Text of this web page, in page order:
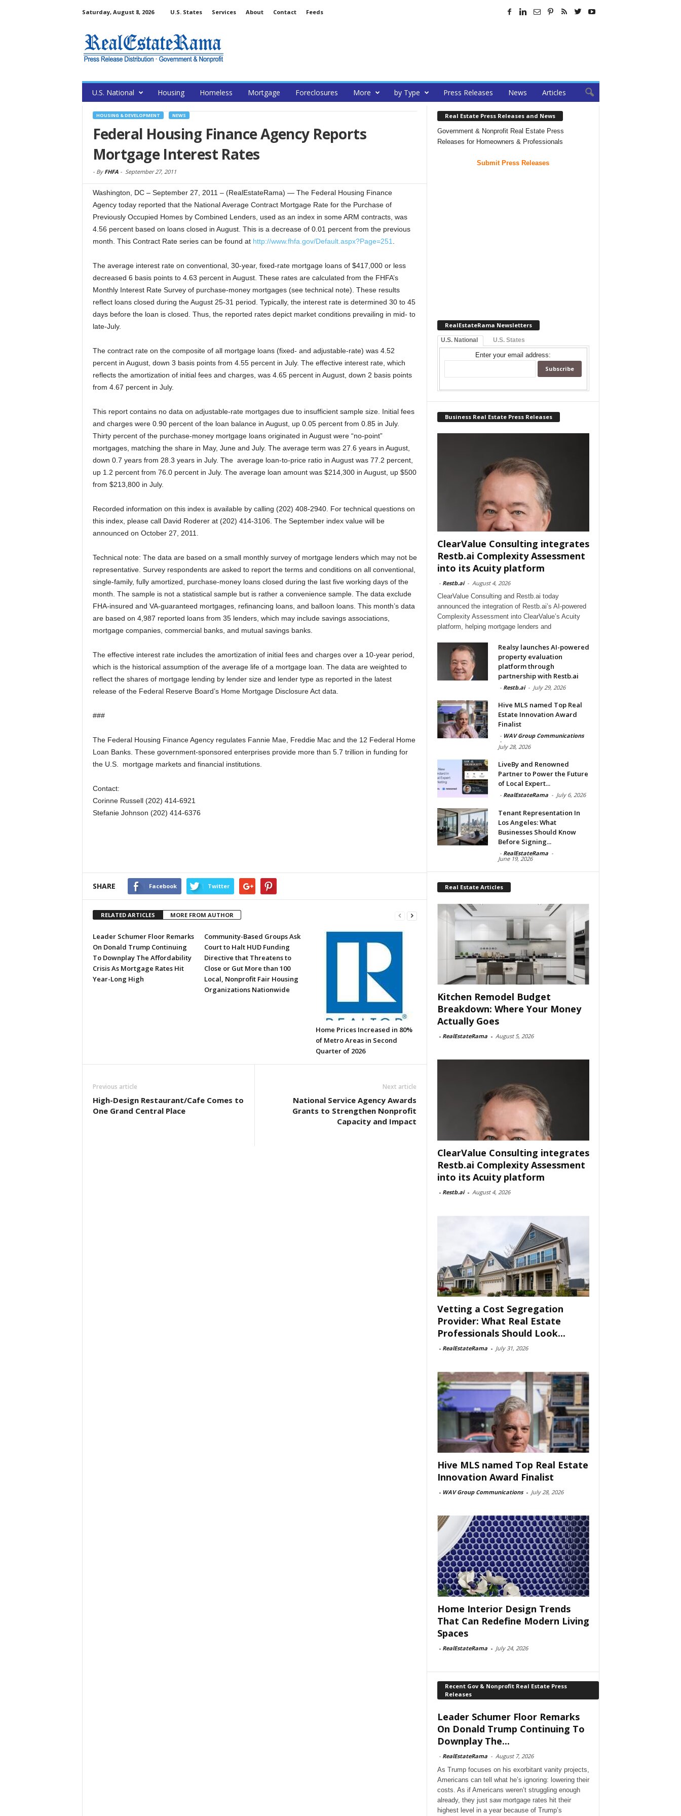
Saturday, August 8, 2026 U.S. States Services About Contact Feeds
U.S. National Housing Homeless Mortgage Foreclosures More by Type Press Releases News Articles
HOUSING & DEVELOPMENT NEWS
Federal Housing Finance Agency Reports
Mortgage Interest Rates
- By FHFA- September 27, 2011
Washington, DC – September 27, 2011 – (RealEstateRama) — The Federal Housing Finance
Agency today reported that the National Average Contract Mortgage Rate for the Purchase of
Previously Occupied Homes by Combined Lenders, used as an index in some ARM contracts, was
4.56 percent based on loans closed in August. This is a decrease of 0.01 percent from the previous
month. This Contract Rate series can be found at http://www.fhfa.gov/Default.aspx?Page=251
The average interest rate on conventional, 30-year, fixed-rate mortgage loans of $417,000 or less
decreased 6 basis points to 4.63 percent in August. These rates are calculated from the FHFA’s
Monthly Interest Rate Survey of purchase-money mortgages (see technical note). These results
reflect loans closed during the August 25-31 period. Typically, the interest rate is determined 30 to 45
days before the loan is closed. Thus, the reported rates depict market conditions prevailing in mid- to
late-July.
The contract rate on the composite of all mortgage loans (fixed- and adjustable-rate) was 4.52
percent in August, down 3 basis points from 4.55 percent in July. The effective interest rate, which
reflects the amortization of initial fees and charges, was 4.65 percent in August, down 2 basis points
from 4.67 percent in July.
This report contains no data on adjustable-rate mortgages due to insufficient sample size. Initial fees
and charges were 0.90 percent of the loan balance in August, up 0.05 percent from 0.85 in July.
Thirty percent of the purchase-money mortgage loans originated in August were “no-point”
mortgages, matching the share in May, June and July. The average term was 27.6 years in August,
down 0.7 years from 28.3 years in July. The average loan-to-price ratio in August was 77.2 percent,
up 1.2 percent from 76.0 percent in July. The average loan amount was $214,300 in August, up $500
from $213,800 in July.
Recorded information on this index is available by calling (202) 408-2940. For technical questions on
this index, please call David Roderer at (202) 414-3106. The September index value will be
announced on October 27, 2011.
Technical note: The data are based on a small monthly survey of mortgage lenders which may not be
representative. Survey respondents are asked to report the terms and conditions on all conventional,
single-family, fully amortized, purchase-money loans closed during the last five working days of the
month. The sample is not a statistical sample but is rather a convenience sample. The data exclude
FHA-insured and VA-guaranteed mortgages, refinancing loans, and balloon loans. This month’s data
are based on 4,987 reported loans from 35 lenders, which may include savings associations,
mortgage companies, commercial banks, and mutual savings banks.
The effective interest rate includes the amortization of initial fees and charges over a 10-year period,
which is the historical assumption of the average life of a mortgage loan. The data are weighted to
reflect the shares of mortgage lending by lender size and lender type as reported in the latest
release of the Federal Reserve Board’s Home Mortgage Disclosure Act data.
###
The Federal Housing Finance Agency regulates Fannie Mae, Freddie Mac and the 12 Federal Home
Loan Banks. These government-sponsored enterprises provide more than 5.7 trillion in funding for
the U.S. mortgage markets and financial institutions.
Contact:
Corinne Russell (202) 414-6921
Stefanie Johnson (202) 414-6376
SHARE Facebook Twitter
RELATED ARTICLES MORE FROM AUTHOR
Leader Schumer Floor Remarks
On Donald Trump Continuing
To Downplay The Affordability
Crisis As Mortgage Rates Hit
Year-Long High
Community-Based Groups Ask
Court to Halt HUD Funding
Directive that Threatens to
Close or Gut More than 100
Local, Nonprofit Fair Housing
Organizations Nationwide
Home Prices Increased in 80%
of Metro Areas in Second
Quarter of 2026
Previous article
High-Design Restaurant/Cafe Comes to
One Grand Central Place
Next article
National Service Agency Awards
Grants to Strengthen Nonprofit
Capacity and Impact
Real Estate Press Releases and News
Government & Nonprofit Real Estate Press
Releases for Homeowners & Professionals
Submit Press Releases
RealEstateRama Newsletters
U.S. National U.S. States
Enter your email address:
Business Real Estate Press Releases
ClearValue Consulting integrates
Restb.ai Complexity Assessment
into its Acuity platform
- Restb.ai - August 4, 2026
ClearValue Consulting and Restb.ai today
announced the integration of Restb.ai’s AI-powered
Complexity Assessment into ClearValue’s Acuity
platform, helping mortgage lenders and
Realsy launches AI-powered
property evaluation
platform through
partnership with Restb.ai
- Restb.ai - July 29, 2026
Hive MLS named Top Real
Estate Innovation Award
Finalist
- WAV Group Communications
-
July 28, 2026
LiveBy and Renowned
Partner to Power the Future
of Local Expert...
- RealEstateRama - July 6, 2026
Tenant Representation In
Los Angeles: What
Businesses Should Know
Before Signing...
- RealEstateRama -
June 19, 2026
Real Estate Articles
Kitchen Remodel Budget
Breakdown: Where Your Money
Actually Goes
- RealEstateRama - August 5, 2026
ClearValue Consulting integrates
Restb.ai Complexity Assessment
into its Acuity platform
- Restb.ai - August 4, 2026
Vetting a Cost Segregation
Provider: What Real Estate
Professionals Should Look...
- RealEstateRama - July 31, 2026
Hive MLS named Top Real Estate
Innovation Award Finalist
- WAV Group Communications - July 28, 2026
Home Interior Design Trends
That Can Redefine Modern Living
Spaces
- RealEstateRama - July 24, 2026
Recent Gov & Nonprofit Real Estate Press
Releases
Leader Schumer Floor Remarks
On Donald Trump Continuing To
Downplay The...
- RealEstateRama - August 7, 2026
As Trump focuses on his exorbitant vanity projects,
Americans can tell what he’s ignoring: lowering their
costs. As if Americans weren’t struggling enough
already, they just saw mortgage rates hit their
highest level in a year because of Trump’s